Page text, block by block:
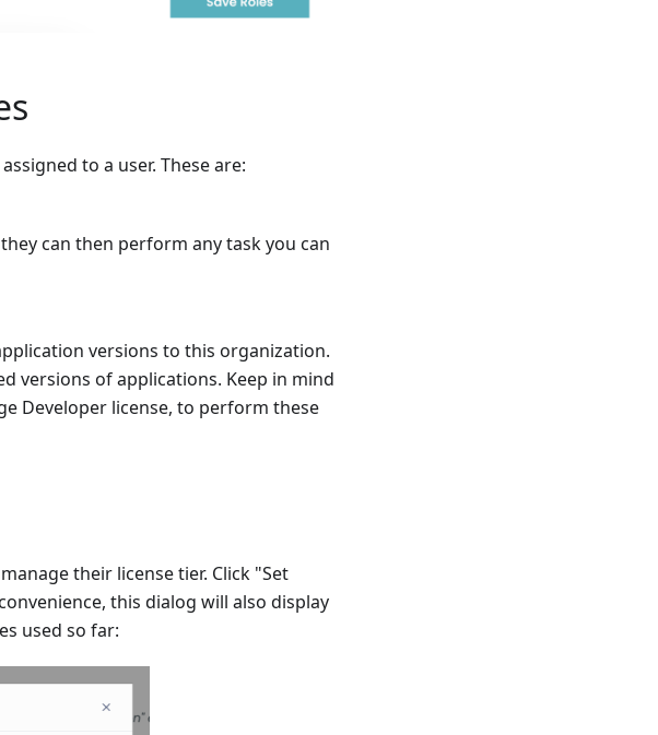
to a user. These are:
can then perform any task you can
versions to this organization.
versions of applications. Keep in mind
Developer license, to perform these
their license tier. Click "Set
this dialog will also display
used so far: